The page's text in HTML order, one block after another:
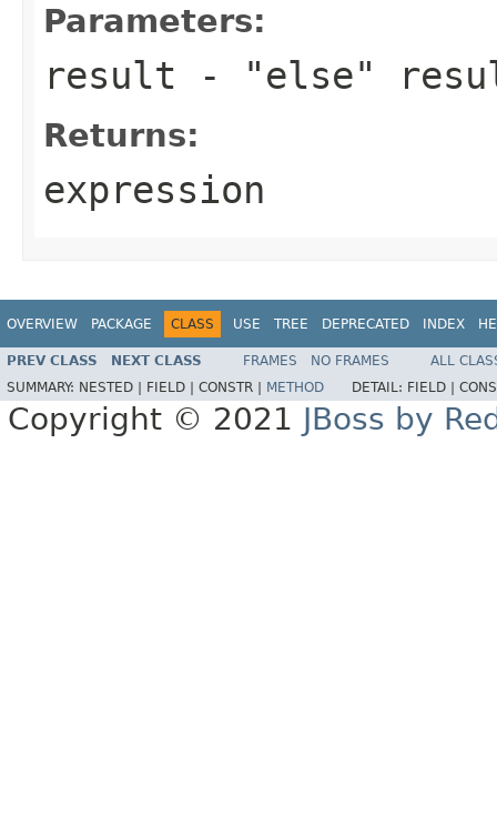
Parameters:
result - "else"
Returns:
expression
OVERVIEW PACKAGE CLASS USE TREE DEPRECATED INDEX
PREV CLASS NEXT CLASS FRAMES NO FRAMES
ALL
SUMMARY: NESTED | FIELD | CONSTR | METHOD DETAIL: FIELD |
Copyright © 2021 JBoss by